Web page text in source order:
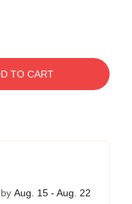
TO CART
Aug. 15 - Aug. 22